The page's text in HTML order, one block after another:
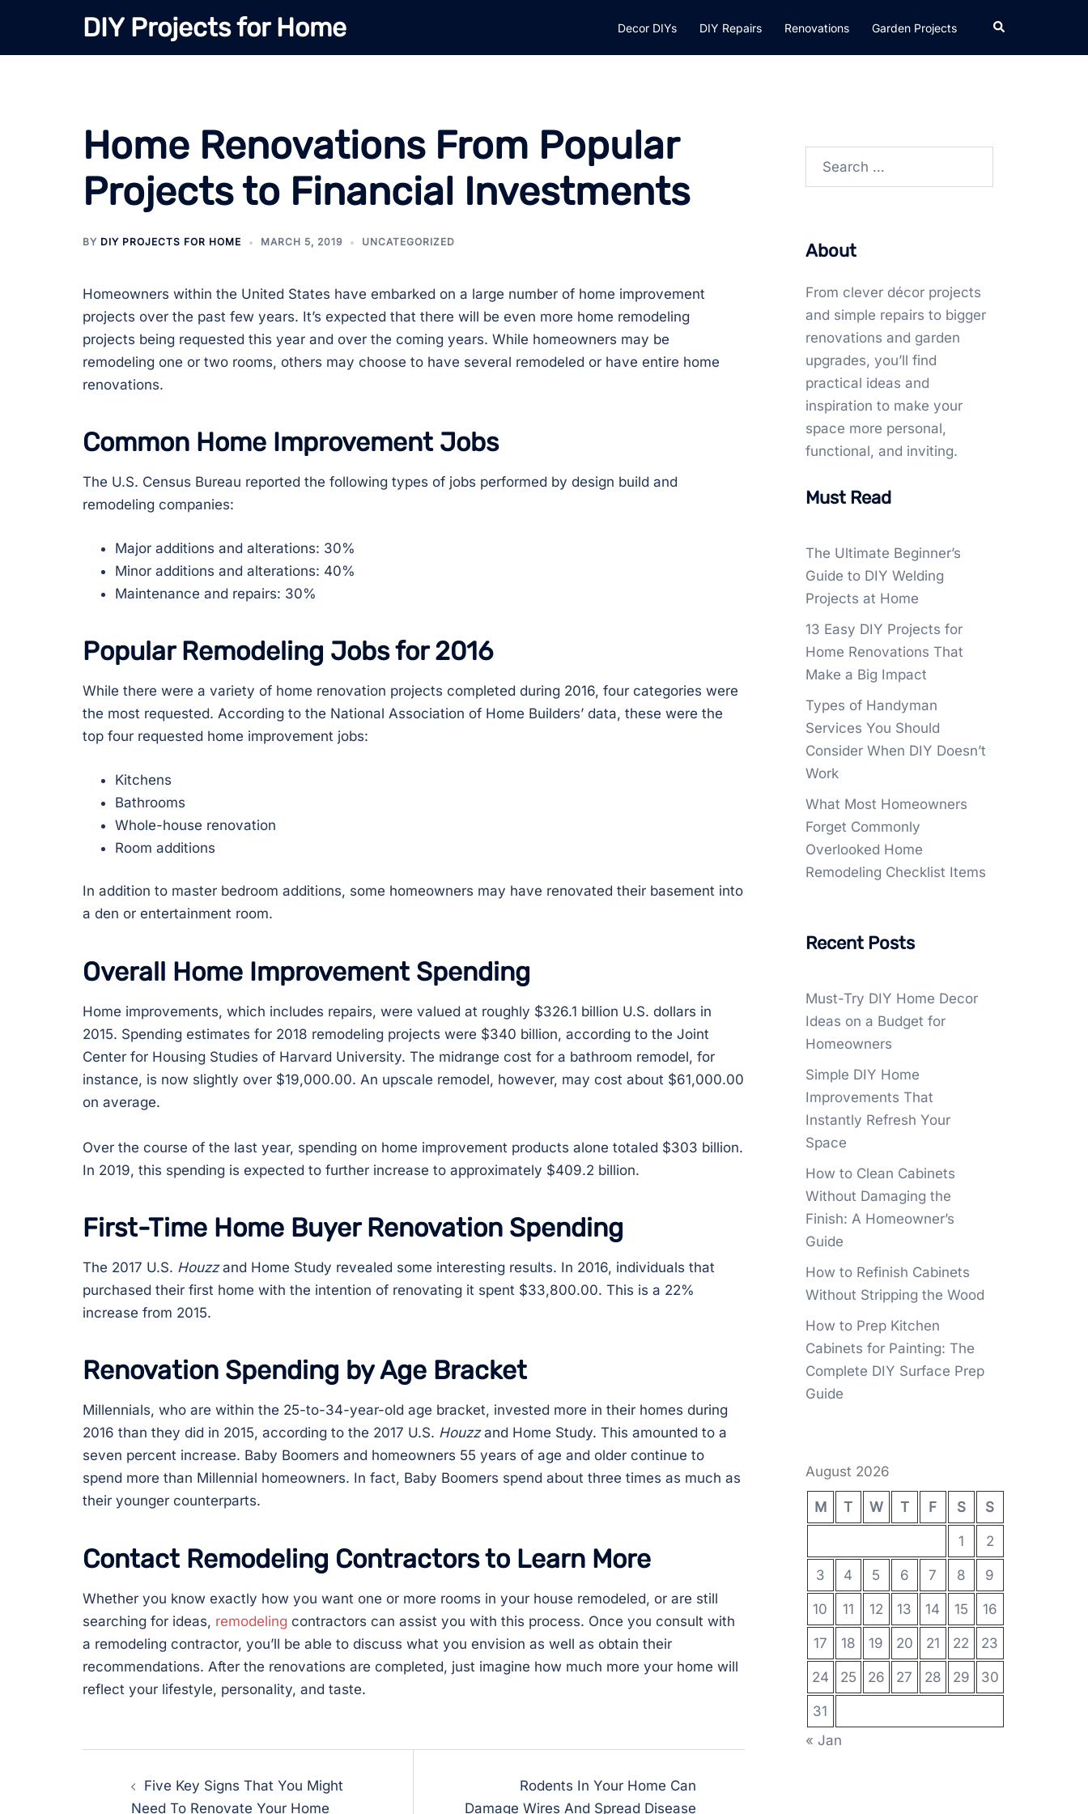
content
DIY Projects for Home Decor DIYs DIY Repairs Renovations Garden Projects Search
Home Renovations From Popular
Projects to Financial Investments
BY DIY PROJECTS FOR HOME MARCH 5, 2019 UNCATEGORIZED
Homeowners within the United States have embarked on a large number of home improvement
projects over the past few years. It’s expected that there will be even more home remodeling
projects being requested this year and over the coming years. While homeowners may be
remodeling one or two rooms, others may choose to have several remodeled or have entire home
renovations.
Common Home Improvement Jobs
The U.S. Census Bureau reported the following types of jobs performed by design build and
remodeling companies:
Major additions and alterations: 30%
Minor additions and alterations: 40%
Maintenance and repairs: 30%
Popular Remodeling Jobs for 2016
While there were a variety of home renovation projects completed during 2016, four categories were
the most requested. According to the National Association of Home Builders’ data, these were the
top four requested home improvement jobs:
Kitchens
Bathrooms
Whole-house renovation
Room additions
In addition to master bedroom additions, some homeowners may have renovated their basement into
a den or entertainment room.
Overall Home Improvement Spending
Home improvements, which includes repairs, were valued at roughly $326.1 billion U.S. dollars in
2015. Spending estimates for 2018 remodeling projects were $340 billion, according to the Joint
Center for Housing Studies of Harvard University. The midrange cost for a bathroom remodel, for
instance, is now slightly over $19,000.00. An upscale remodel, however, may cost about $61,000.00
on average.
Over the course of the last year, spending on home improvement products alone totaled $303 billion.
In 2019, this spending is expected to further increase to approximately $409.2 billion.
First-Time Home Buyer Renovation Spending
The 2017 U.S. Houzzand Home Study revealed some interesting results. In 2016, individuals that
purchased their first home with the intention of renovating it spent $33,800.00. This is a 22%
increase from 2015.
Renovation Spending by Age Bracket
Millennials, who are within the 25-to-34-year-old age bracket, invested more in their homes during
2016 than they did in 2015, according to the 2017 U.S. Houzzand Home Study. This amounted to a
seven percent increase. Baby Boomers and homeowners 55 years of age and older continue to
spend more than Millennial homeowners. In fact, Baby Boomers spend about three times as much as
their younger counterparts.
Contact Remodeling Contractors to Learn More
Whether you know exactly how you want one or more rooms in your house remodeled, or are still
searching for ideas, remodeling contractors can assist you with this process. Once you consult with
a remodeling contractor, you’ll be able to discuss what you envision as well as obtain their
recommendations. After the renovations are completed, just imagine how much more your home will
reflect your lifestyle, personality, and taste.
navigation
Five Key Signs That You Might
Need To Renovate Your Home
Rodents In Your Home Can
Damage Wires And Spread Disease
Search
About
From clever décor projects
and simple repairs to bigger
renovations and garden
upgrades, you’ll find
practical ideas and
inspiration to make your
space more personal,
functional, and inviting.
Must Read
The Ultimate Beginner’s
Guide to DIY Welding
Projects at Home
13 Easy DIY Projects for
Home Renovations That
Make a Big Impact
Types of Handyman
Services You Should
Consider When DIY Doesn’t
Work
What Most Homeowners
Forget Commonly
Overlooked Home
Remodeling Checklist Items
Recent Posts
Must-Try DIY Home Decor
Ideas on a Budget for
Homeowners
Simple DIY Home
Improvements That
Instantly Refresh Your
Space
How to Clean Cabinets
Without Damaging the
Finish: A Homeowner’s
Guide
How to Refinish Cabinets
Without Stripping the Wood
How to Prep Kitchen
Cabinets for Painting: The
Complete DIY Surface Prep
Guide
August 2026
M T W T F S S
1 2
3 4 5 6 7 8 9
10 11 12 13 14 15 16
17 18 19 20 21 22 23
24 25 26 27 28 29 30
31
« Jan